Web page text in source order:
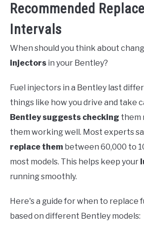
Recommended
Intervals
When should you think about
injectors in your Bentley?
Fuel injectors in a Bentley last
things like how you drive and take
Bentley suggests checking them
them working well. Most experts
replace them between 60,000 to
most models. This helps keep your
running smoothly.
Here's a guide for when to replace
based on different Bentley models: